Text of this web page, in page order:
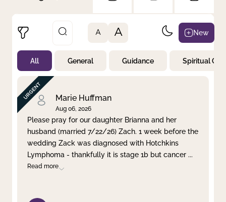
Not Prayed
By Priority
By Category
By Day
Clear filter Apply
A A New
All General Guidance Spiritual
Marie Huffman
Aug 06, 2026
Please pray for our daughter Brianna and her
husband (married 7/22/26) Zach. 1 week before the
wedding Zack was diagnosed with Hotchkins
Lymphoma - thankfully it is stage 1b but cancer ...
Read more